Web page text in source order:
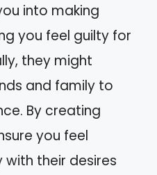
into making
you feel guilty for
they might
and family to
By creating
you feel
their desires